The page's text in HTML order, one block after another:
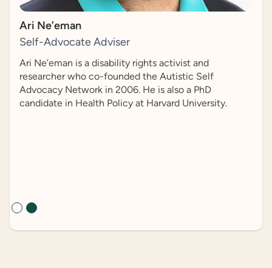
Ari Ne’eman
Self-Advocate Adviser
Ari Ne’eman is a disability rights activist and
researcher who co-founded the Autistic Self
Advocacy Network in 2006. He is also a PhD
candidate in Health Policy at Harvard University.